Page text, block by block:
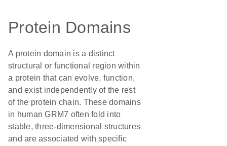
Protein Domains
A protein domain is a distinct
structural or functional region within
a protein that can evolve, function,
and exist independently of the rest
of the protein chain. These domains
in human GRM7 often fold into
stable, three-dimensional structures
and are associated with specific